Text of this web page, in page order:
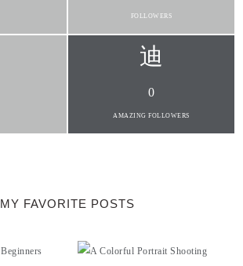
FOLLOWERS
0
AMAZING FOLLOWERS
MY FAVORITE POSTS